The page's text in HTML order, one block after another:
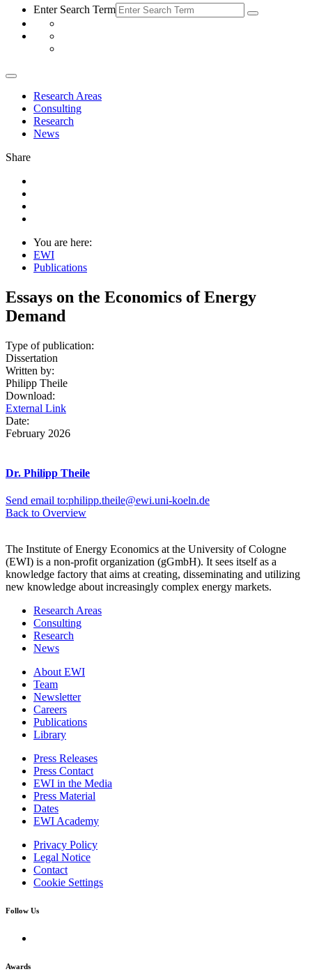
Enter Search Term
Research Areas
Consulting
Research
News
Share
You are here:
EWI
Publications
Essays on the Economics of Energy
Demand
Type of publication:
Dissertation
Written by:
Philipp Theile
Download:
External Link
Date:
February 2026
Dr. Philipp Theile
Send email to:philipp.theile@ewi.uni-koeln.de
Back to Overview
The Institute of Energy Economics at the University of Cologne
(EWI) is a non-profit organization (gGmbH). It sees itself as a
knowledge factory that aims at creating, disseminating and utilizing
new knowledge about increasingly complex energy markets.
Research Areas
Consulting
Research
News
About EWI
Team
Newsletter
Careers
Publications
Library
Press Releases
Press Contact
EWI in the Media
Press Material
Dates
EWI Academy
Privacy Policy
Legal Notice
Contact
Cookie Settings
Follow Us
Awards